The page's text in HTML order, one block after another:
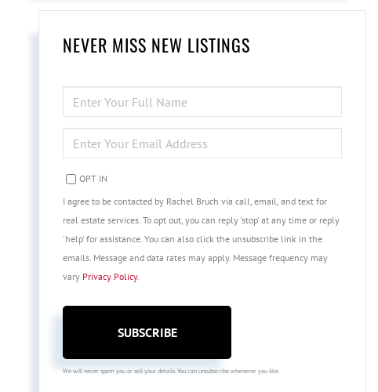
NEVER MISS NEW LISTINGS
FULL
NAME
YOUR
EMAIL
OPT IN
I agree to be contacted by Rachel Bruch via call, email, and text for
real estate services. To opt out, you can reply 'stop' at any time or reply
'help' for assistance. You can also click the unsubscribe link in the
emails. Message and data rates may apply. Message frequency may
vary Privacy Policy.
SUBSCRIBE
We will never spam you or sell your details. You can unsubscribe whenever you like.